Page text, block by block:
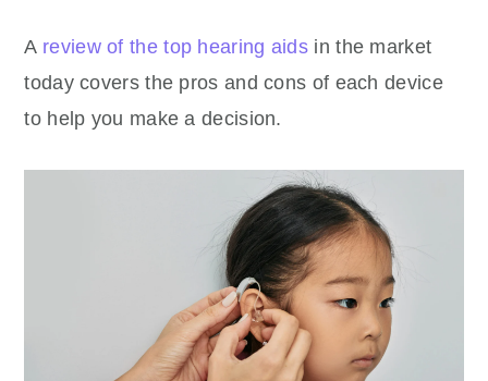
A review of the top hearing aids in the market
today covers the pros and cons of each device
to help you make a decision.